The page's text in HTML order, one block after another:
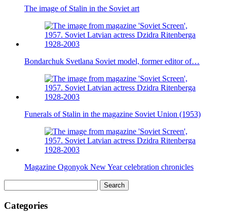
The image of Stalin in the Soviet art
Bondarchuk Svetlana Soviet model, former editor of…
Funerals of Stalin in the magazine Soviet Union (1953)
Magazine Ogonyok New Year celebration chronicles
for:
Categories